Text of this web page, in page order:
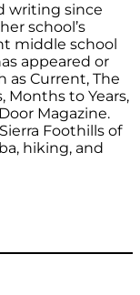
writing since
school’s
middle school
appeared or
as Current, The
Months to Years,
Magazine.
Foothills of
hiking, and